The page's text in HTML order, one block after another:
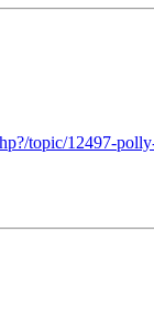
topic/12497-